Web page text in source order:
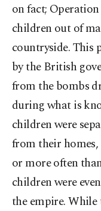
on fact;
children out of
countryside. This
by the British
from the bombs
during what is
children were
from their
or more often
children were
the empire.